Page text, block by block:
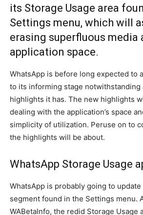
its Storage Usage area
Settings menu, which will
erasing superfluous media
application space.
WhatsApp is before long expected to
to its informing stage notwithstanding
highlights it has. The new highlights
dealing with the application’s space
simplicity of utilization. Peruse on to
the highlights will be about.
WhatsApp Storage Usage
WhatsApp is probably going to
segment found in the Settings menu.
WABetaInfo, the redid Storage Usage